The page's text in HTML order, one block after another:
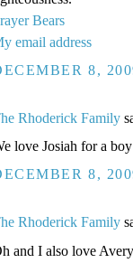
Bears
email address
8,
Rhoderick Family
love Josiah for a
8,
Rhoderick Family
and I also love